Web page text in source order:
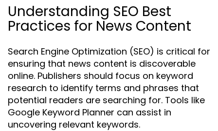
Understanding SEO Best
Practices for News Content
Search Engine Optimization (SEO) is critical for
ensuring that news content is discoverable
online. Publishers should focus on keyword
research to identify terms and phrases that
potential readers are searching for. Tools like
Google Keyword Planner can assist in
uncovering relevant keywords.